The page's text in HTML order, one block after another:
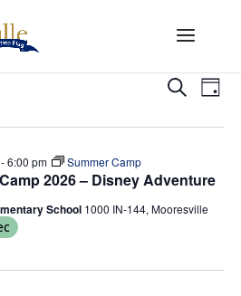
Events
Search
and
SearchDay
2026 – Disney Adventure
6:00 pm Summer Camp
School 1000 IN-144, Mooresville